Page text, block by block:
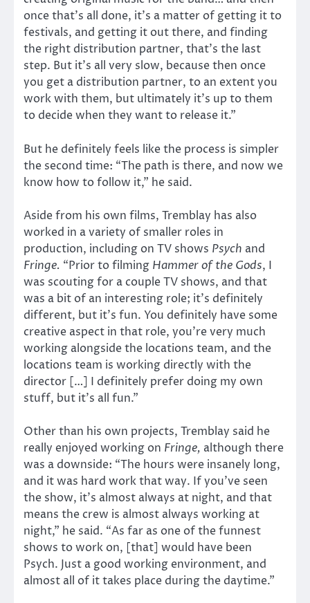
once that’s all done, it’s a matter of getting it to
festivals, and getting it out there, and finding
the right distribution partner, that’s the last
step. But it’s all very slow, because then once
you get a distribution partner, to an extent you
work with them, but ultimately it’s up to them
to decide when they want to release it.”
But he definitely feels like the process is simpler
the second time: “The path is there, and now we
know how to follow it,” he said.
Aside from his own films, Tremblay has also
worked in a variety of smaller roles in
production, including on TV shows Psych and
Fringe. “Prior to filming Hammer of the Gods, I
was scouting for a couple TV shows, and that
was a bit of an interesting role; it’s definitely
different, but it’s fun. You definitely have some
creative aspect in that role, you’re very much
working alongside the locations team, and the
locations team is working directly with the
director […] I definitely prefer doing my own
stuff, but it’s all fun.”
Other than his own projects, Tremblay said he
really enjoyed working on Fringe, although there
was a downside: “The hours were insanely long,
and it was hard work that way. If you’ve seen
the show, it’s almost always at night, and that
means the crew is almost always working at
night,” he said. “As far as one of the funnest
shows to work on, [that] would have been
Psych. Just a good working environment, and
almost all of it takes place during the daytime.”